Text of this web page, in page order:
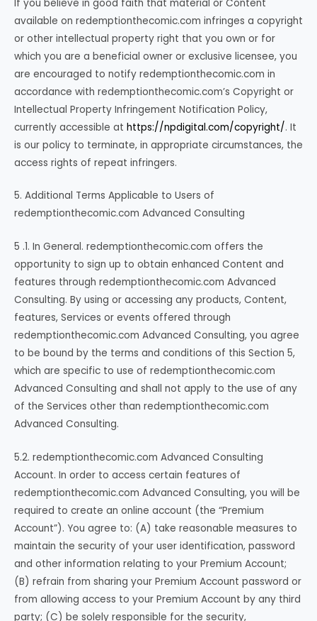
If you believe in good faith that material or Content
available on redemptionthecomic.com infringes a copyright
or other intellectual property right that you own or for
which you are a beneficial owner or exclusive licensee, you
are encouraged to notify redemptionthecomic.com in
accordance with redemptionthecomic.com’s Copyright or
Intellectual Property Infringement Notification Policy,
currently accessible at https://npdigital.com/copyright/. It
is our policy to terminate, in appropriate circumstances, the
access rights of repeat infringers.
5. Additional Terms Applicable to Users of
redemptionthecomic.com Advanced Consulting
5 .1. In General. redemptionthecomic.com offers the
opportunity to sign up to obtain enhanced Content and
features through redemptionthecomic.com Advanced
Consulting. By using or accessing any products, Content,
features, Services or events offered through
redemptionthecomic.com Advanced Consulting, you agree
to be bound by the terms and conditions of this Section 5,
which are specific to use of redemptionthecomic.com
Advanced Consulting and shall not apply to the use of any
of the Services other than redemptionthecomic.com
Advanced Consulting.
5.2. redemptionthecomic.com Advanced Consulting
Account. In order to access certain features of
redemptionthecomic.com Advanced Consulting, you will be
required to create an online account (the “Premium
Account”). You agree to: (A) take reasonable measures to
maintain the security of your user identification, password
and other information relating to your Premium Account;
(B) refrain from sharing your Premium Account password or
from allowing access to your Premium Account by any third
party; (C) be solely responsible for the security,